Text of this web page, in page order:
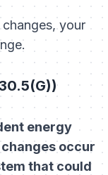
your
energy
occur
that could